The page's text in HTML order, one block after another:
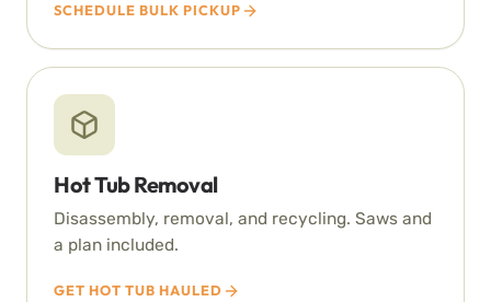
SCHEDULE BULK PICKUP
Hot Tub Removal
Disassembly, removal, and recycling. Saws and
a plan included.
GET HOT TUB HAULED